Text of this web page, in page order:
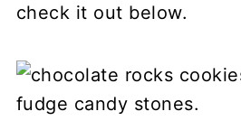
check it out below.